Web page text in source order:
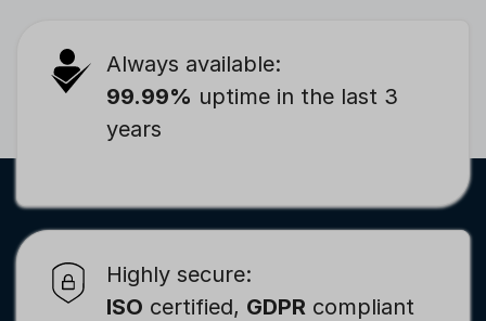
Always available:
99.99% uptime in the last 3
years
Highly secure:
ISO certified, GDPR compliant